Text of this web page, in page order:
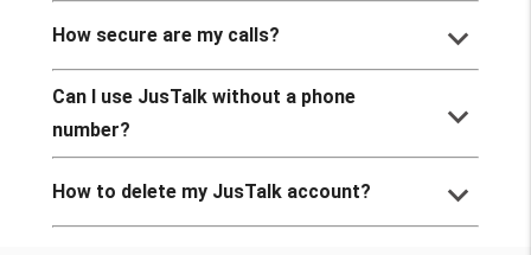
How secure are my calls? keyboard_arrow_down
Can I use JusTalk without a phone
number?
keyboard_arrow_down
How to delete my JusTalk account? keyboard_arrow_down